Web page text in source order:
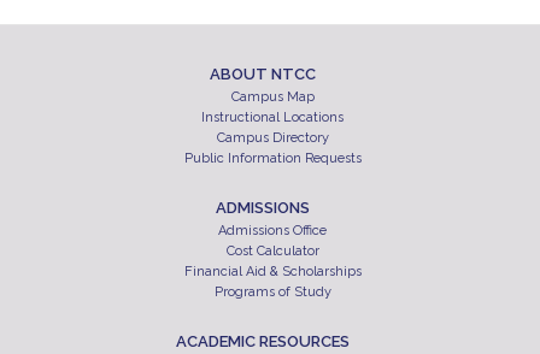
ABOUT NTCC
Campus Map
Instructional Locations
Campus Directory
Public Information Requests
ADMISSIONS
Admissions Office
Cost Calculator
Financial Aid & Scholarships
Programs of Study
ACADEMIC RESOURCES